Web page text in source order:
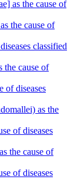
as the cause of
the cause of
classified
the cause of
of diseases
as the
of diseases
the cause of
of diseases